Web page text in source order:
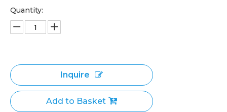
Quantity:
Inquire
Add to Basket